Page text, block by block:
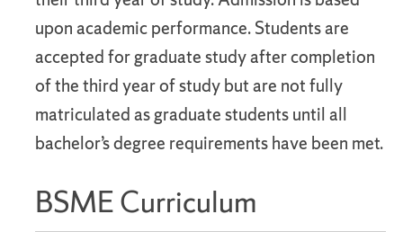
upon academic performance. Students are
accepted for graduate study after completion
of the third year of study but are not fully
matriculated as graduate students until all
bachelor’s degree requirements have been met.
BSME Curriculum